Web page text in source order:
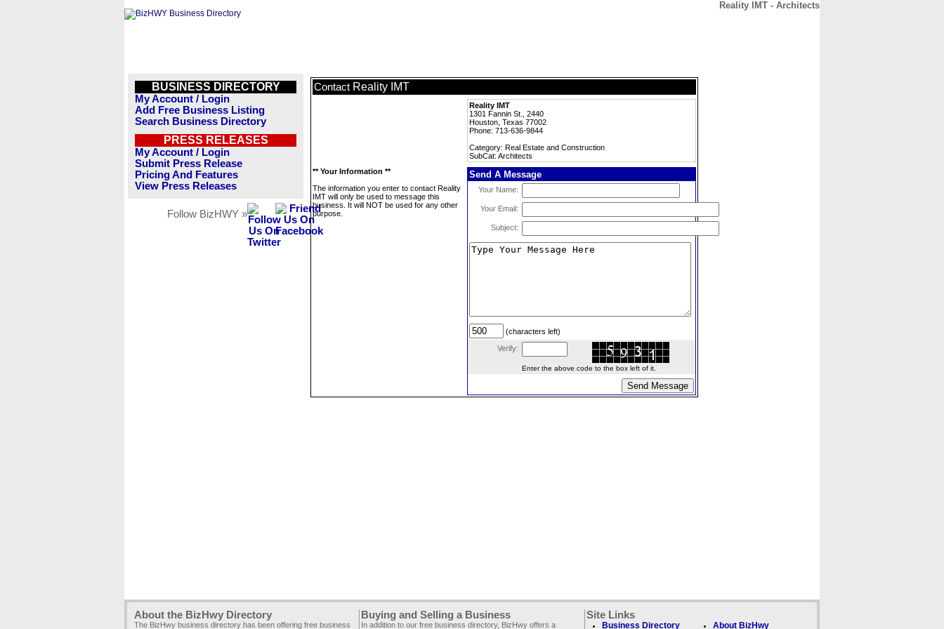
Reality IMT - Architects
BUSINESS DIRECTORY
My Account / Login
Add Free Business Listing
Search Business Directory
PRESS RELEASES
My Account / Login
Submit Press Release
Pricing And Features
View Press Releases
Follow BizHWY »
Contact Reality IMT
Reality IMT
1301 Fannin St., 2440
Houston, Texas 77002
Phone: 713-636-9844
Category: Real Estate and Construction
SubCat: Architects
** Your Information **
The information you enter to contact Reality
IMT will only be used to message this
business. It will NOT be used for any other
purpose.
Send A Message
Your Name:
Your Email:
Subject:
(characters left)
Verify:
Enter the above code to the box left of it.
About the BizHwy Directory
The BizHwy business directory has been offering free business
Buying and Selling a Business
In addition to our free business directory, BizHwy offers a
Site Links
Business Directory About BizHwy